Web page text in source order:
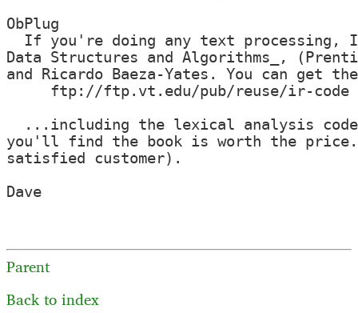
ObPlug
If you're doing any text processing,
Data Structures and Algorithms_,
and Ricardo Baeza-Yates. You can get
     ftp://ftp.vt.edu/pub/reuse/ir-code
...including the lexical analysis
you'll find the book is worth the
satisfied customer).
Dave
Parent
Back to index